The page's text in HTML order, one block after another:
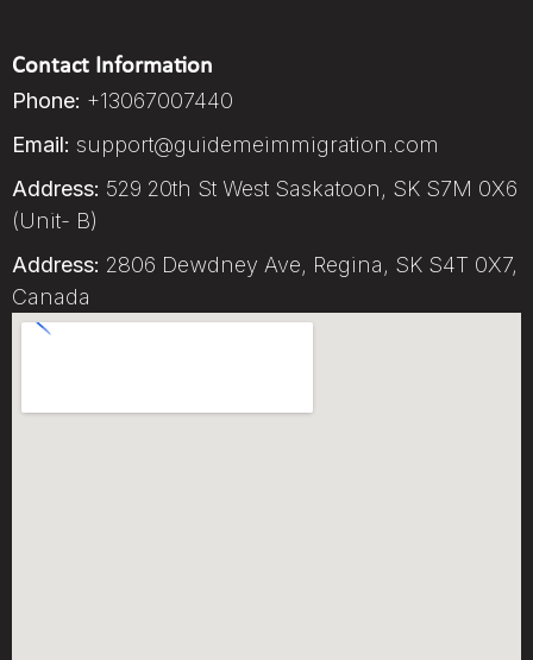
Contact Information
Phone: +13067007440
Email: support@guidemeimmigration.com
Address: 529 20th St West Saskatoon, SK S7M 0X6
(Unit- B)
Address: 2806 Dewdney Ave, Regina, SK S4T 0X7,
Canada